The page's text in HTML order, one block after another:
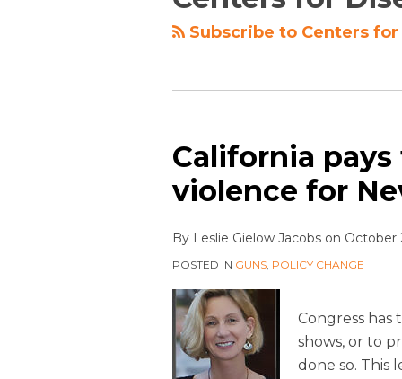
Subscribe to Centers for
California
violence for
By Leslie Gielow Jacobs on October
POSTED IN GUNS, POLICY CHANGE
Congress
shows, or to
done so. This